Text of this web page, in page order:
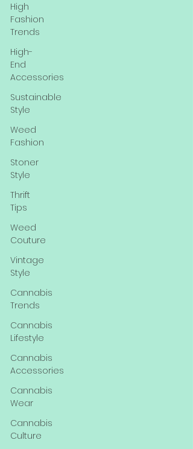
High
Fashion
Trends
High-
End
Accessories
Sustainable
Style
Weed
Fashion
Stoner
Style
Thrift
Tips
Weed
Couture
Vintage
Style
Cannabis
Trends
Cannabis
Lifestyle
Cannabis
Accessories
Cannabis
Wear
Cannabis
Culture